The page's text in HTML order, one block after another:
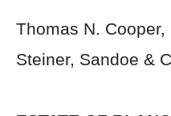
Thomas N. Cooper,
Steiner, Sandoe &